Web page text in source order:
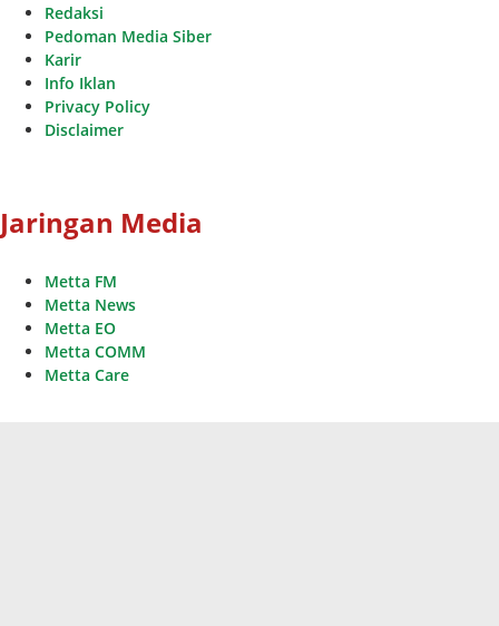
Redaksi
Pedoman Media Siber
Karir
Info Iklan
Privacy Policy
Disclaimer
Jaringan Media
Metta FM
Metta News
Metta EO
Metta COMM
Metta Care